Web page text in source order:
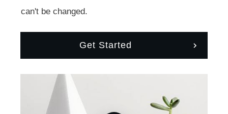
can't be changed.
Get Started